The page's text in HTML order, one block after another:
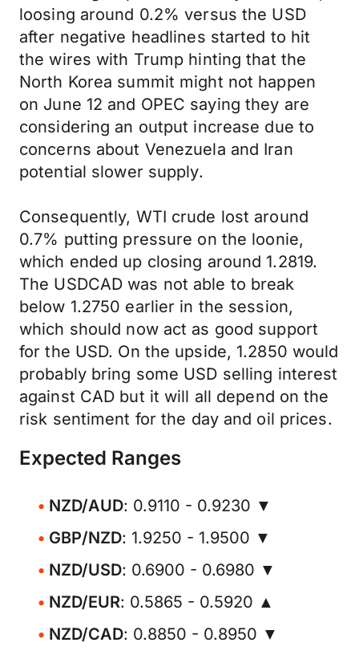
loosing around 0.2% versus the USD
after negative headlines started to hit
the wires with Trump hinting that the
North Korea summit might not happen
on June 12 and OPEC saying they are
considering an output increase due to
concerns about Venezuela and Iran
potential slower supply.
Consequently, WTI crude lost around
0.7% putting pressure on the loonie,
which ended up closing around 1.2819.
The USDCAD was not able to break
below 1.2750 earlier in the session,
which should now act as good support
for the USD. On the upside, 1.2850 would
probably bring some USD selling interest
against CAD but it will all depend on the
risk sentiment for the day and oil prices.
Expected Ranges
NZD/AUD: 0.9110 - 0.9230 ▼
GBP/NZD: 1.9250 - 1.9500 ▼
NZD/USD: 0.6900 - 0.6980 ▼
NZD/EUR: 0.5865 - 0.5920 ▲
NZD/CAD: 0.8850 - 0.8950 ▼